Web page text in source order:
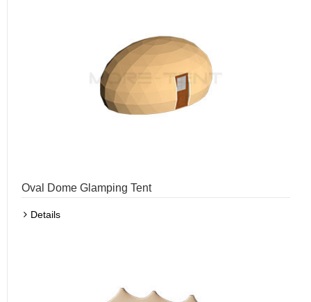
Oval Dome Glamping Tent
Details